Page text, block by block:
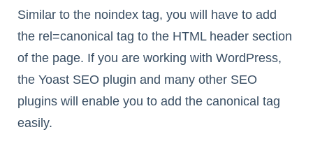
Similar to the noindex tag, you will have to add
the rel=canonical tag to the HTML header section
of the page. If you are working with WordPress,
the Yoast SEO plugin and many other SEO
plugins will enable you to add the canonical tag
easily.